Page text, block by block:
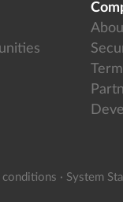
conditions · System